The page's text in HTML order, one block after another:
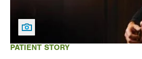
your
results
PATIENT STORY